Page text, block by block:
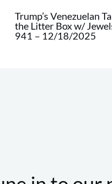
Trump’s Venezuelan
the Litter Box w/
941 – 12/18/2025